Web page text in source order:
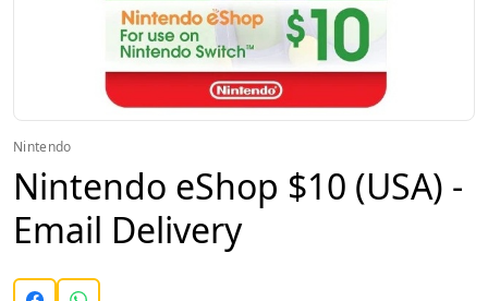
Nintendo
Nintendo eShop $10 (USA) -
Email Delivery